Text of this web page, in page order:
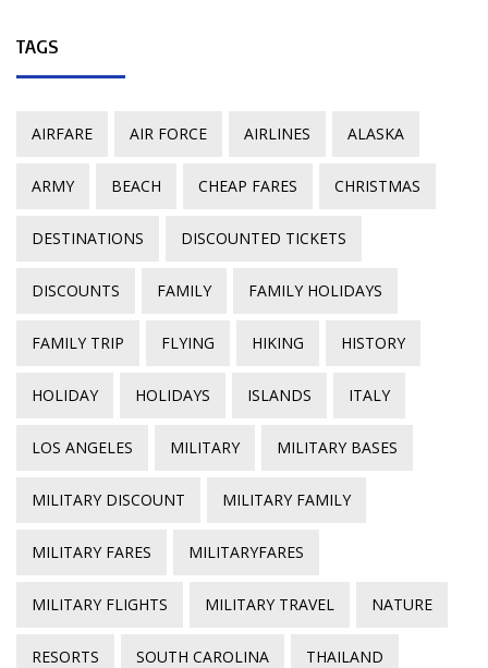
TAGS
AIRFARE AIR FORCE AIRLINES ALASKA
ARMY BEACH CHEAP FARES CHRISTMAS
DESTINATIONS DISCOUNTED TICKETS
DISCOUNTS FAMILY FAMILY HOLIDAYS
FAMILY TRIP FLYING HIKING HISTORY
HOLIDAY HOLIDAYS ISLANDS ITALY
LOS ANGELES MILITARY MILITARY BASES
MILITARY DISCOUNT MILITARY FAMILY
MILITARY FARES MILITARYFARES
MILITARY FLIGHTS MILITARY TRAVEL NATURE
RESORTS SOUTH CAROLINA THAILAND